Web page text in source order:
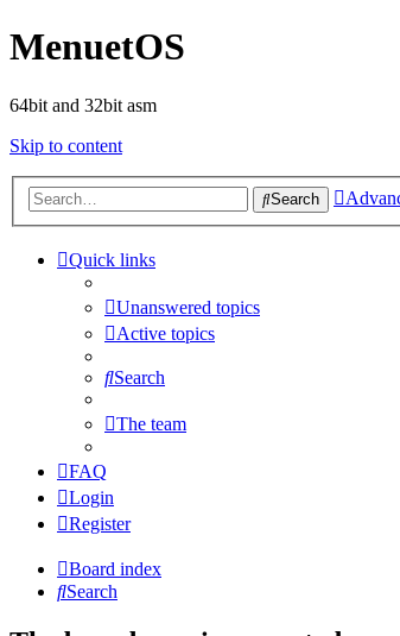
MenuetOS
64bit and 32bit asm
Skip to content
Search
Quick links
Unanswered topics
Active topics
Search
The team
FAQ
Login
Register
Board index
Search